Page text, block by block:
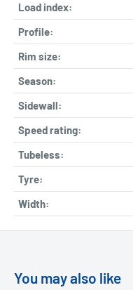
Load index:
Profile:
Rim size:
Season:
Sidewall:
Speed rating:
Tubeless:
Tyre:
Width:
You may also like